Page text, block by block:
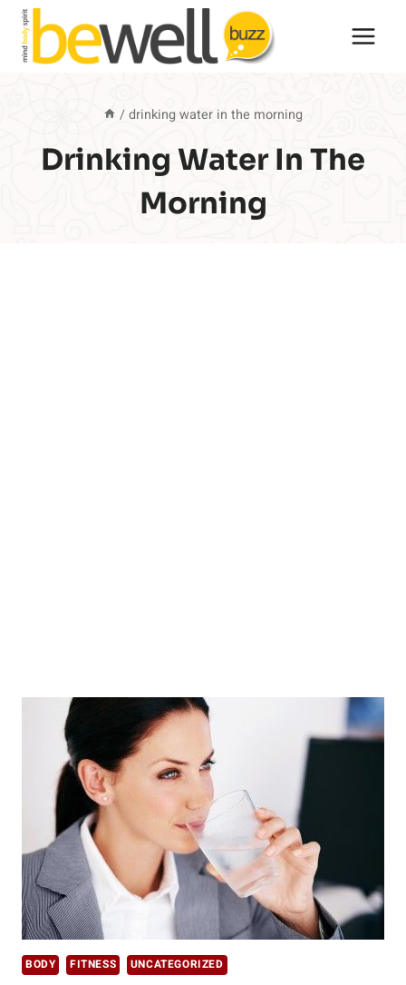
Skip
content
/ drinking water in the morning
Drinking Water In The
Morning
BODY FITNESS UNCATEGORIZED